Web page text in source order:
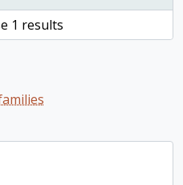
1 results